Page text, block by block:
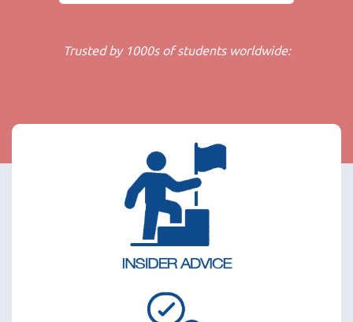
Trusted by 1000s of students worldwide: